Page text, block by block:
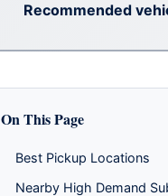
Recommended
On This Page
Best Pickup Locations
Nearby High Demand